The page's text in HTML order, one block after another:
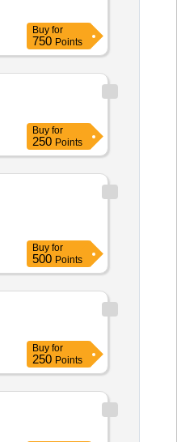
Buy for
750 Points
Buy for
250 Points
Buy for
500 Points
Buy for
250 Points